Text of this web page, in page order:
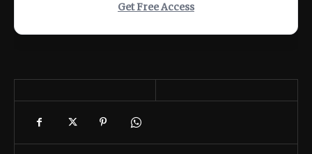
Get Free Access